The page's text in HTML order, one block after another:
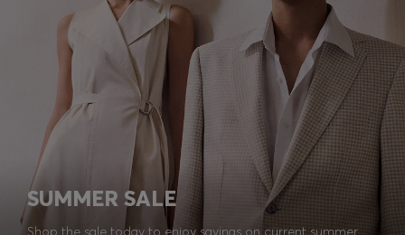
SUMMER SALE
Shop the sale today to enjoy savings on current summer